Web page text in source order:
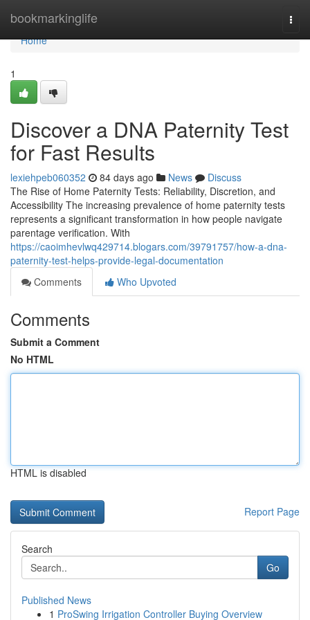
bookmarkinglife
Home
Home
1
Discover a DNA Paternity Test
for Fast Results
lexiehpeb060352 84 days ago News
Discuss
The Rise of Home Paternity Tests: Reliability, Discretion, and
Accessibility The increasing prevalence of home paternity tests
represents a significant transformation in how people navigate
parentage verification. With
https://caoimhevlwq429714.blogars.com/39791757/how-a-dna-
paternity-test-helps-provide-legal-documentation
Comments
Who Upvoted
Comments
Submit a Comment
No HTML
HTML is disabled
Report Page
Search
Go
Published News
1 ProSwing Irrigation Controller Buying Overview